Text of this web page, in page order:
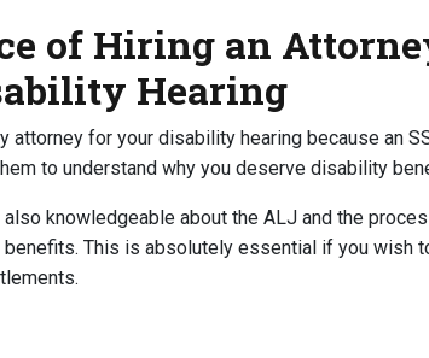
of Hiring an
Hearing
attorney for your disability hearing because an
to understand why you deserve disability
knowledgeable about the ALJ and the
This is absolutely essential if you wish